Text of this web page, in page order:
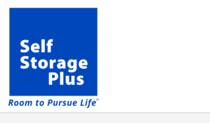
skip
main
content